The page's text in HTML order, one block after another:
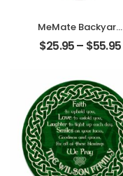
MeMate Backyard
Sign, Patio Sign
and Decor
Personalized
Wooden Name
Signs for Porch
Deck Kitchen
Home Wall Decor
– Round Chilling
and Grilling BBQ
Vintage Wood
$25.95– $55.95